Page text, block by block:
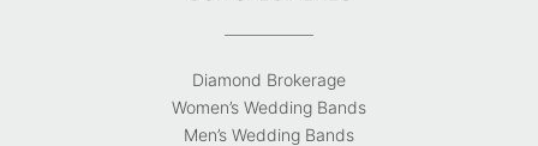
Diamond Brokerage
Women’s Wedding Bands
Men’s Wedding Bands